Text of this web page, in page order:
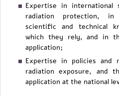
Expertise in international
radiation protection,
scientific and technical
which they rely, and in
application;
Expertise in policies and
radiation exposure, and
application at the national